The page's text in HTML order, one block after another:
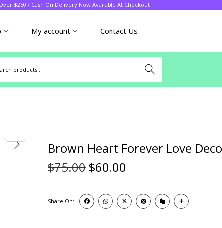
$250 / Cash On Delivery Now Available At Checkout
My account Contact Us
Search
Brown Heart Forever Love
$75.00 $60.00
Share On: